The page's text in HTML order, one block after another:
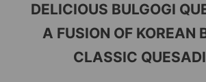
DELICIOUS BULGOGI
A FUSION OF KOREAN
CLASSIC